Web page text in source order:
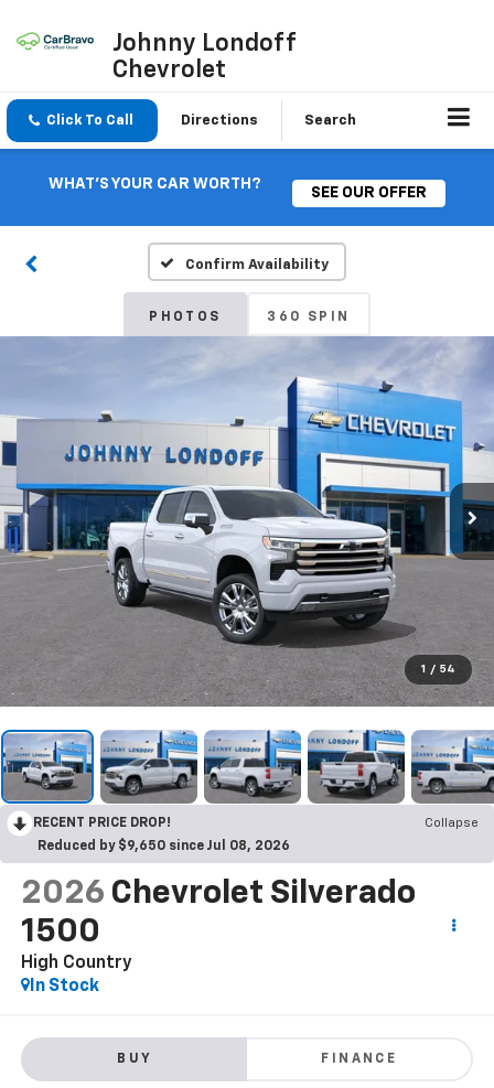
Johnny Londoff
Chevrolet
Click To Call Directions Search
WHAT'S YOUR CAR WORTH?
SEE OUR OFFER
Confirm Availability
PHOTOS 360 SPIN
1 / 54
RECENT PRICE DROP!
Collapse
Reduced by $9,650 since Jul 08, 2026
2026 Chevrolet Silverado
1500
High Country
In Stock
BUY FINANCE